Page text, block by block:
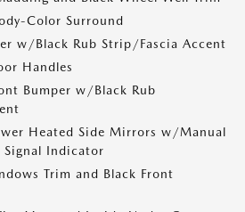
Color Surround
w/Black Rub Strip/Fascia Accent
Handles
Bumper w/Black Rub
Heated Side Mirrors w/Manual
Signal Indicator
Trim and Black Front